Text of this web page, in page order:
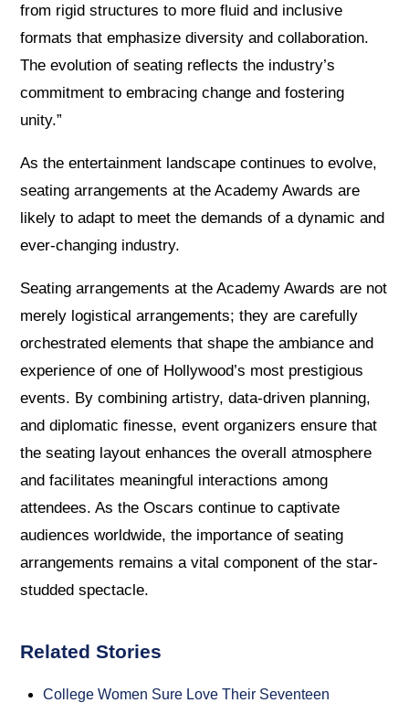
from rigid structures to more fluid and inclusive
formats that emphasize diversity and collaboration.
The evolution of seating reflects the industry’s
commitment to embracing change and fostering
unity.”
As the entertainment landscape continues to evolve,
seating arrangements at the Academy Awards are
likely to adapt to meet the demands of a dynamic and
ever-changing industry.
Seating arrangements at the Academy Awards are not
merely logistical arrangements; they are carefully
orchestrated elements that shape the ambiance and
experience of one of Hollywood’s most prestigious
events. By combining artistry, data-driven planning,
and diplomatic finesse, event organizers ensure that
the seating layout enhances the overall atmosphere
and facilitates meaningful interactions among
attendees. As the Oscars continue to captivate
audiences worldwide, the importance of seating
arrangements remains a vital component of the star-
studded spectacle.
Related Stories
College Women Sure Love Their Seventeen